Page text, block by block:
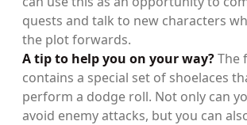
quests and talk to new characters
the plot forwards.
A tip to help you on your way?The
contains a special set of shoelaces
perform a dodge roll. Not only can
avoid enemy attacks, but you can